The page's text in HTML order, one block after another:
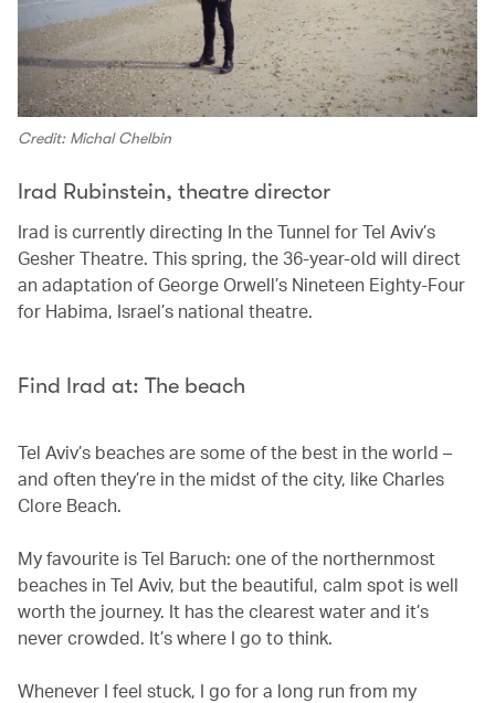
Credit: Michal Chelbin
Irad Rubinstein, theatre director
Irad is currently directing In the Tunnel for Tel Aviv’s
Gesher Theatre. This spring, the 36-year-old will direct
an adaptation of George Orwell’s Nineteen Eighty-Four
for Habima, Israel’s national theatre.
Find Irad at: The beach
Tel Aviv’s beaches are some of the best in the world –
and often they’re in the midst of the city, like Charles
Clore Beach.
My favourite is Tel Baruch: one of the northernmost
beaches in Tel Aviv, but the beautiful, calm spot is well
worth the journey. It has the clearest water and it’s
never crowded. It’s where I go to think.
Whenever I feel stuck, I go for a long run from my